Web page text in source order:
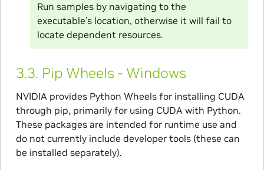
Run samples by navigating to the
executable’s location, otherwise it will fail to
locate dependent resources.
3.3. Pip Wheels - Windows
NVIDIA provides Python Wheels for installing CUDA
through pip, primarily for using CUDA with Python.
These packages are intended for runtime use and
do not currently include developer tools (these can
be installed separately).